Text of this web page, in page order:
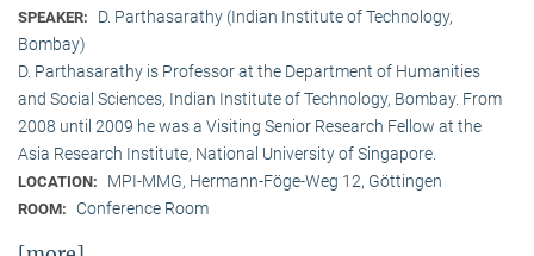
SPEAKER:
D. Parthasarathy (Indian Institute of Technology,
Bombay)
D. Parthasarathy is Professor at the Department of Humanities
and Social Sciences, Indian Institute of Technology, Bombay. From
2008 until 2009 he was a Visiting Senior Research Fellow at the
Asia Research Institute, National University of Singapore.
LOCATION: MPI-MMG, Hermann-Föge-Weg 12, Göttingen
ROOM: Conference Room